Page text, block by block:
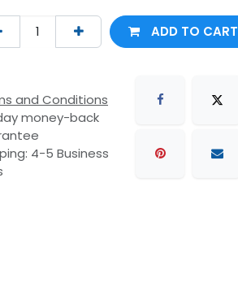
ADD TO CART
and Conditions
money-back
4-5 Business